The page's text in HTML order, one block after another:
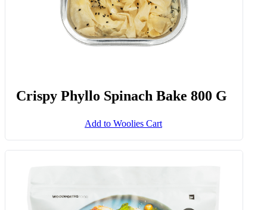
Crispy Phyllo Spinach Bake 800 G
Add to Woolies Cart